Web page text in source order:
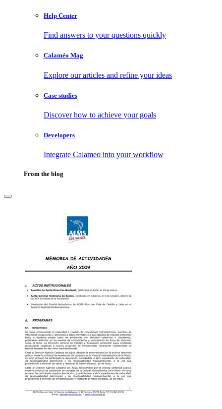
Help Center
Find answers to your questions quickly
Calaméo Mag
Explore our articles and refine your ideas
Case studies
Discover how to achieve your goals
Developers
Integrate Calameo into your workflow
From the blog